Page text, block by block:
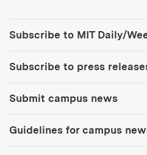
Subscribe to MIT Daily/
Subscribe to press
Submit campus news
Guidelines for campus